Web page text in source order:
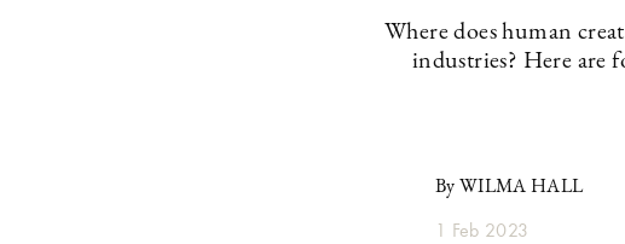
Where does human
industries? Here are
By WILMA HALL
1 Feb 2023